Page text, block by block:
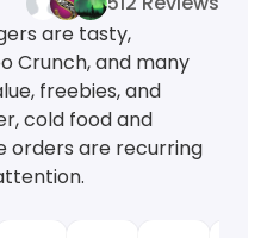
are tasty,
Crunch, and many
freebies, and
cold food and
orders are recurring